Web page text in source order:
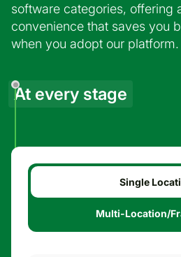
software categories, offering
convenience that saves you
when you adopt our platform.
At every stage
Single
Multi-Location/